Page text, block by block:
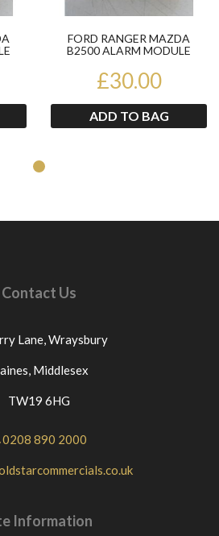
FORD RANGER MAZDA
B2500 ALARM MODULE
£30.00
ADD TO BAG
Contact Us
Lane,Wraysbury
Middlesex
TW19 6HG
0208 890 2000
Information